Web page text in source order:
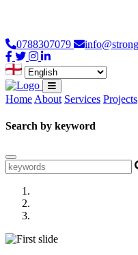
0788307079
Home About Services Projects
Search by keyword